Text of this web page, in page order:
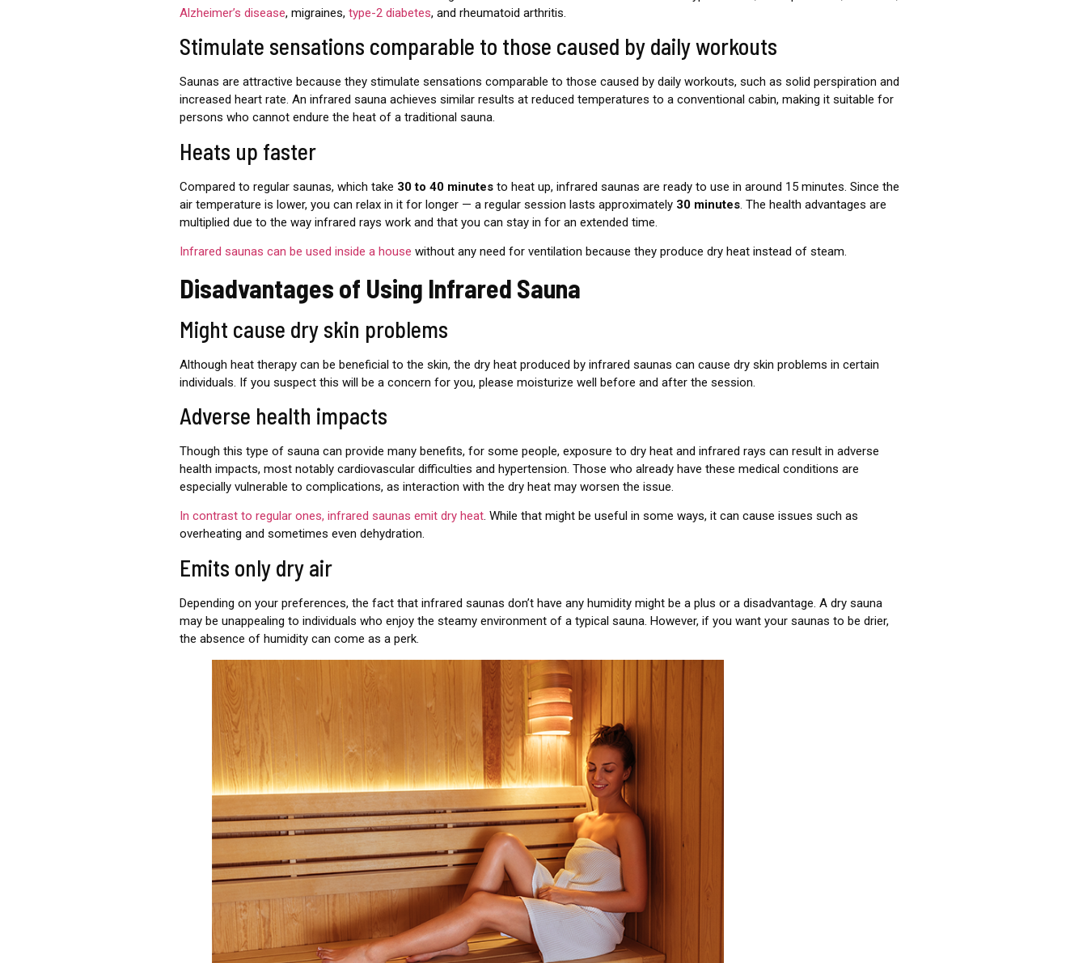
Alzheimer’s disease, migraines, type-2 diabetes, and rheumatoid arthritis.
Stimulate sensations comparable to those caused by daily workouts
Saunas are attractive because they stimulate sensations comparable to those caused by daily workouts, such as solid perspiration and
increased heart rate. An infrared sauna achieves similar results at reduced temperatures to a conventional cabin, making it suitable for
persons who cannot endure the heat of a traditional sauna.
Heats up faster
Compared to regular saunas, which take 30 to 40 minutes to heat up, infrared saunas are ready to use in around 15 minutes. Since the
air temperature is lower, you can relax in it for longer — a regular session lasts approximately 30 minutes. The health advantages are
multiplied due to the way infrared rays work and that you can stay in for an extended time.
Infrared saunas can be used inside a house without any need for ventilation because they produce dry heat instead of steam.
Disadvantages of Using Infrared Sauna
Might cause dry skin problems
Although heat therapy can be beneficial to the skin, the dry heat produced by infrared saunas can cause dry skin problems in certain
individuals. If you suspect this will be a concern for you, please moisturize well before and after the session.
Adverse health impacts
Though this type of sauna can provide many benefits, for some people, exposure to dry heat and infrared rays can result in adverse
health impacts, most notably cardiovascular difficulties and hypertension. Those who already have these medical conditions are
especially vulnerable to complications, as interaction with the dry heat may worsen the issue.
In contrast to regular ones, infrared saunas emit dry heat. While that might be useful in some ways, it can cause issues such as
overheating and sometimes even dehydration.
Emits only dry air
Depending on your preferences, the fact that infrared saunas don’t have any humidity might be a plus or a disadvantage. A dry sauna
may be unappealing to individuals who enjoy the steamy environment of a typical sauna. However, if you want your saunas to be drier,
the absence of humidity can come as a perk.